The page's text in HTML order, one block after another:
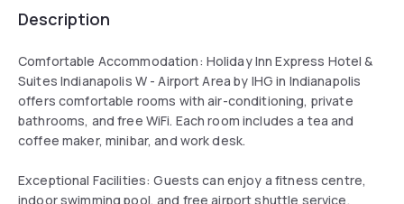
Description
Comfortable Accommodation: Holiday Inn Express Hotel &
Suites Indianapolis W - Airport Area by IHG in Indianapolis
offers comfortable rooms with air-conditioning, private
bathrooms, and free WiFi. Each room includes a tea and
coffee maker, minibar, and work desk.
Exceptional Facilities: Guests can enjoy a fitness centre,
indoor swimming pool, and free airport shuttle service.